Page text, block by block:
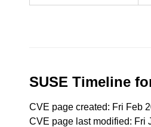
SUSE Timeline
CVE page created: Fri Feb
CVE page last modified: Fri